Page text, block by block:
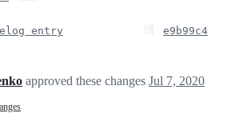
entry e9b99c4
approved these changes Jul 7, 2020